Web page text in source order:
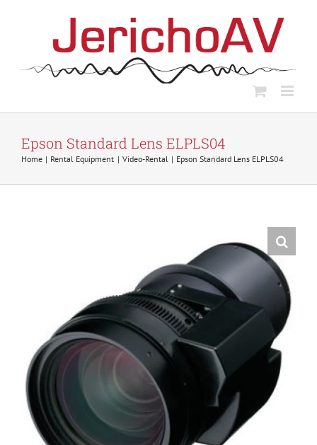
Epson Standard Lens ELPLS04
Home Rental Equipment Video-Rental Epson Standard Lens ELPLS04